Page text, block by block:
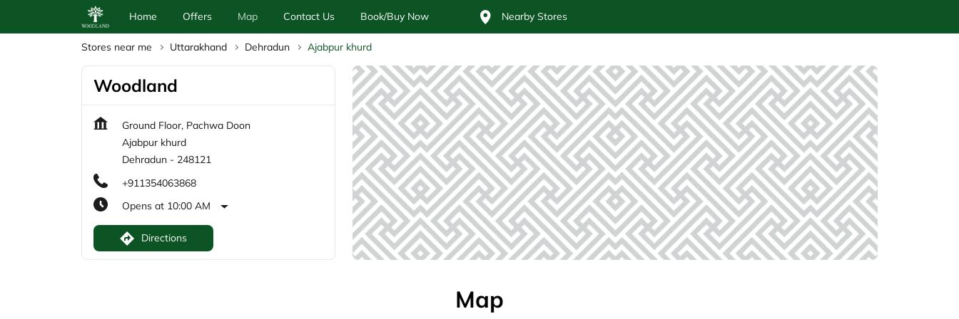
Home Offers Map Contact Us Book/Buy Now Nearby Stores
Stores near me Uttarakhand Dehradun Ajabpur khurd
Woodland
Ground Floor, Pachwa Doon
Ajabpur khurd
Dehradun - 248121
+911354063868
Opens at 10:00 AM
Directions
Map